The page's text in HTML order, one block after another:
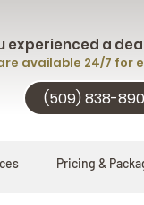
experienced a
available 24/7 for
(509) 838-
Pricing &